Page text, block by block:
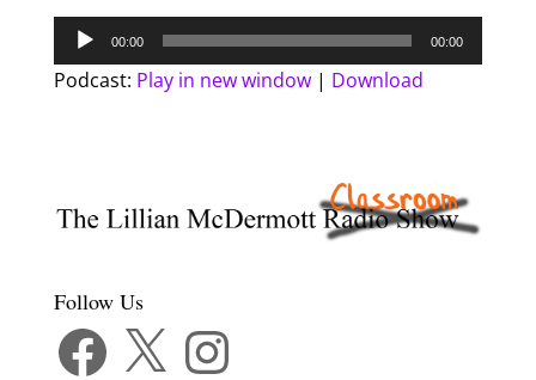
Audio
Player
00:00 00:00
Podcast: Play in new window| Download
Follow Us
Facebook Instagram